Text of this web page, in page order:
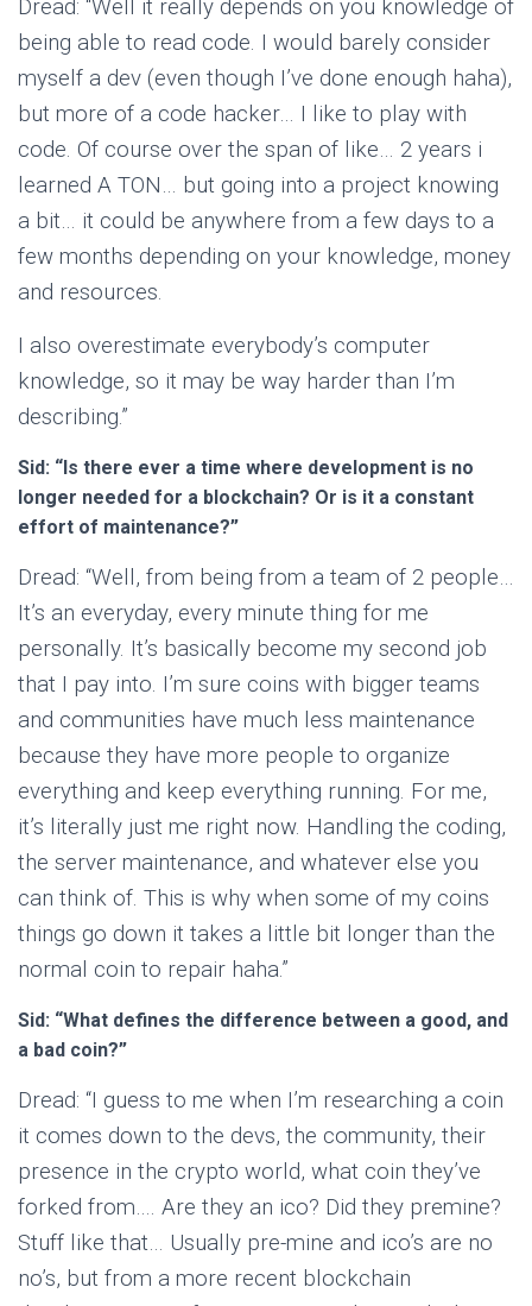
Dread: “Well it really depends on you knowledge of
being able to read code. I would barely consider
myself a dev (even though I’ve done enough haha),
but more of a code hacker… I like to play with
code. Of course over the span of like… 2 years i
learned A TON… but going into a project knowing
a bit… it could be anywhere from a few days to a
few months depending on your knowledge, money
and resources.
I also overestimate everybody’s computer
knowledge, so it may be way harder than I’m
describing.”
Sid: “Is there ever a time where development is no
longer needed for a blockchain? Or is it a constant
effort of maintenance?”
Dread: “Well, from being from a team of 2 people…
It’s an everyday, every minute thing for me
personally. It’s basically become my second job
that I pay into. I’m sure coins with bigger teams
and communities have much less maintenance
because they have more people to organize
everything and keep everything running. For me,
it’s literally just me right now. Handling the coding,
the server maintenance, and whatever else you
can think of. This is why when some of my coins
things go down it takes a little bit longer than the
normal coin to repair haha.”
Sid: “What defines the difference between a good, and
a bad coin?”
Dread: “I guess to me when I’m researching a coin
it comes down to the devs, the community, their
presence in the crypto world, what coin they’ve
forked from…. Are they an ico? Did they premine?
Stuff like that… Usually pre-mine and ico’s are no
no’s, but from a more recent blockchain